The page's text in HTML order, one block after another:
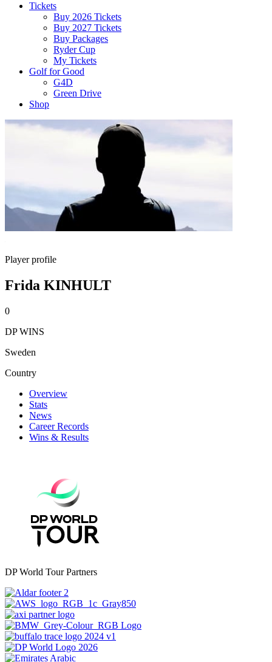
Tickets
Buy 2026 Tickets
Buy 2027 Tickets
Buy Packages
Ryder Cup
My Tickets
Golf for Good
G4D
Green Drive
Shop
Player profile
Frida KINHULT
0
DP WINS
Sweden
Country
Overview
Stats
News
Career Records
Wins & Results
DP World Tour Partners